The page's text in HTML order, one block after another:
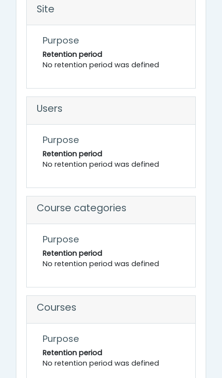
Site
Purpose
Retention period
No retention period was defined
Users
Purpose
Retention period
No retention period was defined
Course categories
Purpose
Retention period
No retention period was defined
Courses
Purpose
Retention period
No retention period was defined